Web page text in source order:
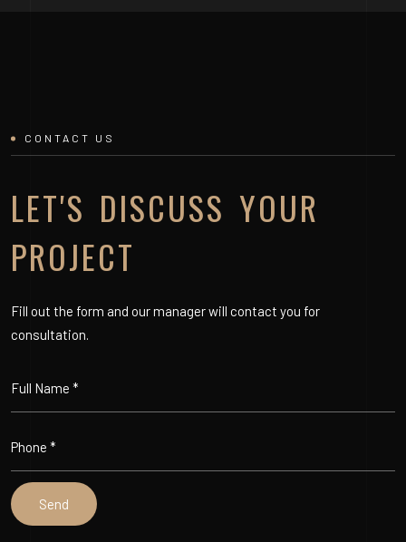
CONTACT US
LET'S DISCUSS YOUR
PROJECT
Fill out the form and our manager will contact you for
consultation.